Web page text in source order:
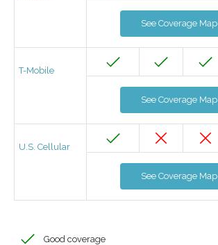
See Coverage Map
T-Mobile
See Coverage Map
U.S. Cellular
See Coverage Map
Good coverage